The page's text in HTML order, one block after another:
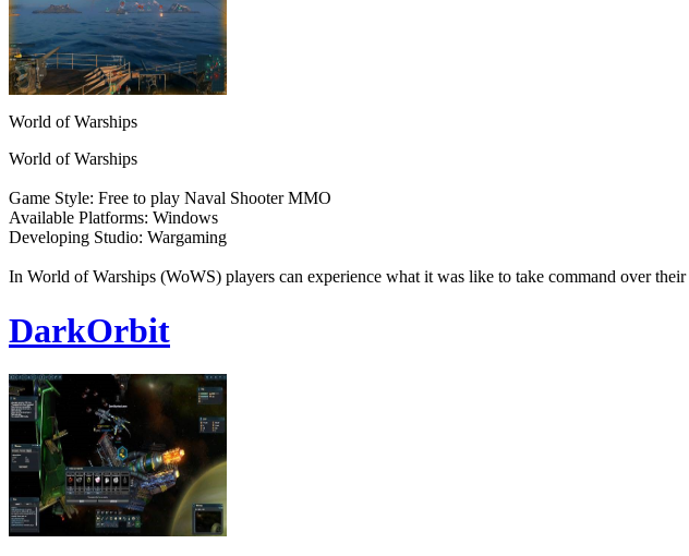
World of Warships
World of Warships
Game Style: Free to play Naval Shooter MMO
Available Platforms: Windows
Developing Studio: Wargaming
In World of Warships (WoWS) players can experience what it was like to take command over
DarkOrbit